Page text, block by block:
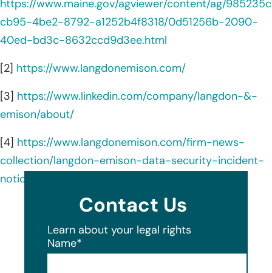
https://www.maine.gov/agviewer/content/ag/
cb95-4be2-8792-a1252b4f8318/0d51256b-2090-
40ed-bd3c-8632ccd9d3ee.html
[2] https://www.langdonemison.com/
[3] https://www.linkedin.com/company/langdon-&-
emison/about/
[4] https://www.langdonemison.com/firm-news-
collection/langdon-emison-data-security-incident-
notice/
Contact Us
Learn about your legal rights
Name*